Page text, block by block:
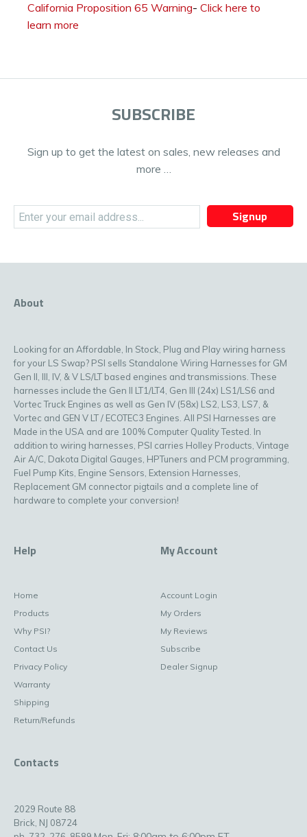
California Proposition 65 Warning- Click here to
learn more
SUBSCRIBE
Sign up to get the latest on sales, new releases and
more …
Signup
About
Looking for an Affordable, In Stock, Plug and Play wiring harness
for your LS Swap? PSI sells Standalone Wiring Harnesses for GM
Gen II, III, IV, & V LS/LT based engines and transmissions. These
harnesses include the Gen II LT1/LT4, Gen III (24x) LS1/LS6 and
Vortec Truck Engines as well as Gen IV (58x) LS2, LS3, LS7, &
Vortec and GEN V LT / ECOTEC3 Engines. All PSI Harnesses are
Made in the USA and are 100% Computer Quality Tested. In
addition to wiring harnesses, PSI carries Holley Products, Vintage
Air A/C, Dakota Digital Gauges, HPTuners and PCM programming,
Fuel Pump Kits, Engine Sensors, Extension Harnesses,
Replacement GM connector pigtails and a complete line of
hardware to complete your conversion!
Help
Home
Products
Why PSI?
Contact Us
Privacy Policy
Warranty
Shipping
Return/Refunds
My Account
Account Login
My Orders
My Reviews
Subscribe
Dealer Signup
Contacts
2029 Route 88
Brick, NJ 08724